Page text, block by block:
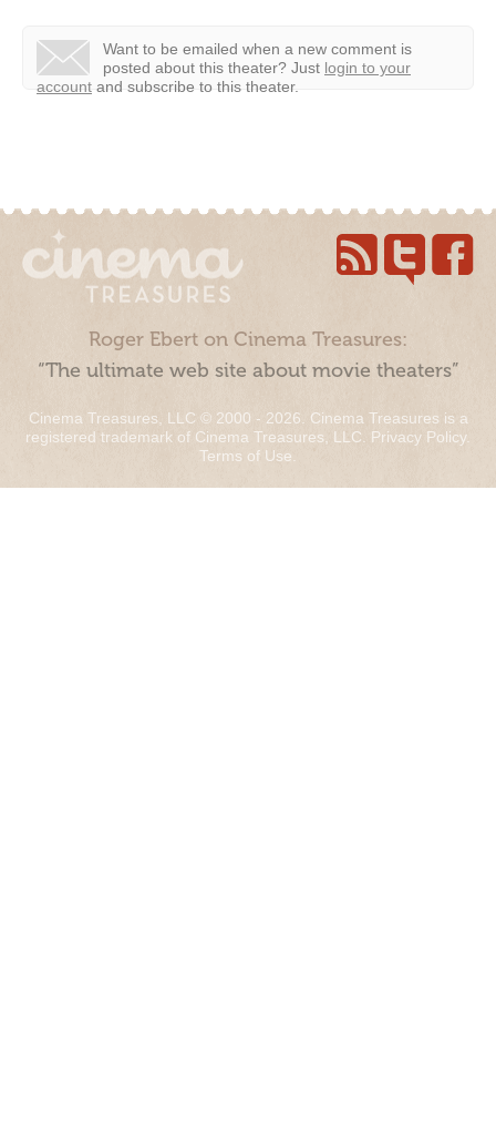
Want to be emailed when a new comment is
posted about this theater? Just login to your
account and subscribe to this theater.
Roger Ebert on Cinema Treasures:
“The ultimate web site about movie theaters”
Cinema Treasures, LLC © 2000 - 2026. Cinema Treasures is a
registered trademark of Cinema Treasures, LLC. Privacy Policy.
Terms of Use